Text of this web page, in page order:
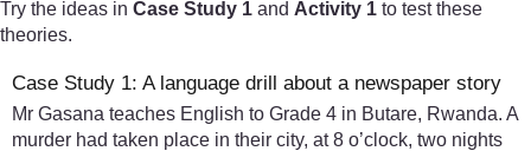
Try the ideas in Case Study 1 and Activity 1 to test these
theories.
Case Study 1: A language drill about a newspaper story
Mr Gasana teaches English to Grade 4 in Butare, Rwanda. A
murder had taken place in their city, at 8 o’clock, two nights